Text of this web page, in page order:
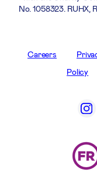
No. 1058323. RUHX,
Careers
Policy